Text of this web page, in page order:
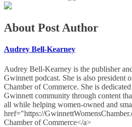
About Post Author
Audrey Bell-Kearney
Audrey Bell-Kearney is the publisher
Gwinnett podcast. She is also president
Chamber of Commerce. She is
Gwinnett community through content
all while helping women-owned and
href="https://
Chamber of Commerce</a>